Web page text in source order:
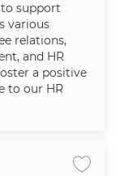
support
various
relations,
and HR
a positive
to our HR
Save